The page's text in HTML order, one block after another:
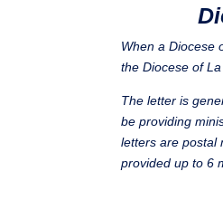
When a Diocese
the Diocese of
The letter is
be providing
letters are postal
provided up to 6